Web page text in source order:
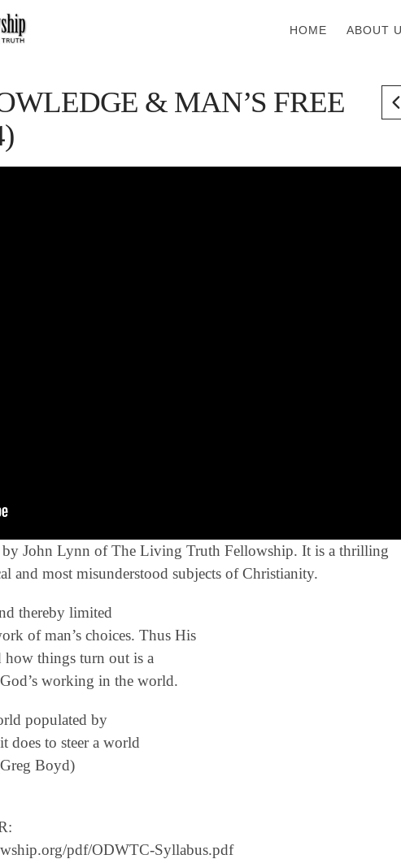
HOME ABOUT
& MAN’S FREE
by John Lynn of The Living Truth Fellowship. It is a thrilling
and most misunderstood subjects of Christianity.
thereby limited
of man’s choices. Thus His
how things turn out is a
working in the world.
populated by
does to steer a world
Boyd)
pdf/ODWTC-Syllabus.pdf